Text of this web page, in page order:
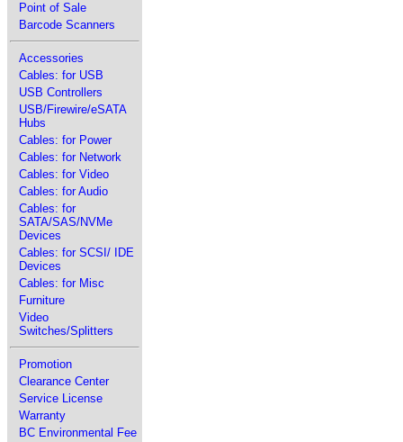
Point of Sale
Barcode Scanners
Accessories
Cables: for USB
USB Controllers
USB/Firewire/eSATA
Hubs
Cables: for Power
Cables: for Network
Cables: for Video
Cables: for Audio
Cables: for
SATA/SAS/NVMe
Devices
Cables: for SCSI/ IDE
Devices
Cables: for Misc
Furniture
Video
Switches/Splitters
Promotion
Clearance Center
Service License
Warranty
BC Environmental Fee